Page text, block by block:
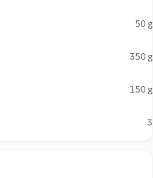
50 g
350 g
150 g
3